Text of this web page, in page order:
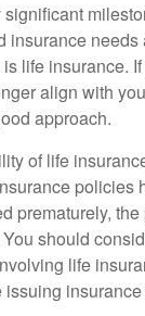
life insurance.
align with
approach.
of life
prematurely,
should
life